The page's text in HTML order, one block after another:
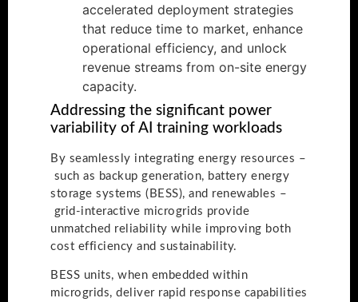
accelerated deployment strategies
that reduce time to market, enhance
operational efficiency, and unlock
revenue streams from on-site energy
capacity.
Addressing the significant power
variability of AI training workloads
By seamlessly integrating energy resources –
such as backup generation, battery energy
storage systems (BESS), and renewables –
grid-interactive microgrids provide
unmatched reliability while improving both
cost efficiency and sustainability.
BESS units, when embedded within
microgrids, deliver rapid response capabilities